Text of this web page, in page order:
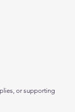
or supporting